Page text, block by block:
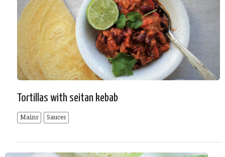
Tortillas with seitan kebab
Mains Sauces